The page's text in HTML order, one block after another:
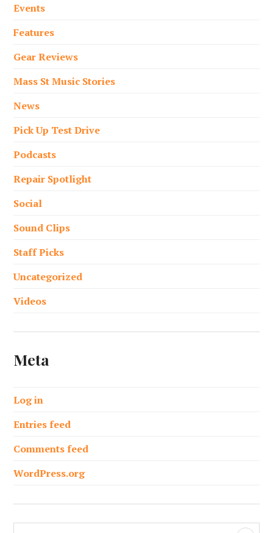
Events
Features
Gear Reviews
Mass St Music Stories
News
Pick Up Test Drive
Podcasts
Repair Spotlight
Social
Sound Clips
Staff Picks
Uncategorized
Videos
Meta
Log in
Entries feed
Comments feed
WordPress.org